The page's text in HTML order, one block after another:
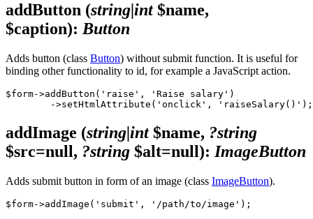
addButton (string|int$name,
$caption): Button
Adds button (class Button) without submit function. It is useful for
binding other functionality to id, for example a JavaScript action.
$form->addButton('raise', 'Raise salary')
addImage (string|int$name, ?string
$src=null, ?string $alt=null): ImageButton
Adds submit button in form of an image (class ImageButton).